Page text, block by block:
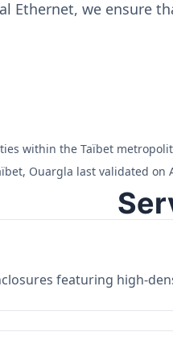
Ethernet, we
within the Taïbet
Ouargla last validated on
featuring high-